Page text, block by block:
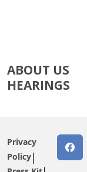
ABOUT US
HEARINGS
Privacy
Policy